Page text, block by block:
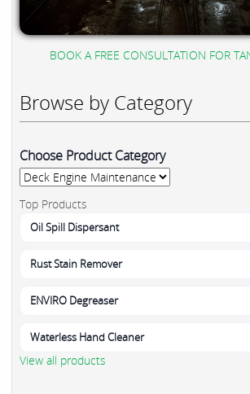
BOOK A FREE CONSULTATION FOR
Browse by Category
Choose Product Category
Top Products
Oil Spill Dispersant
Rust Stain Remover
ENVIRO Degreaser
Waterless Hand Cleaner
View all products